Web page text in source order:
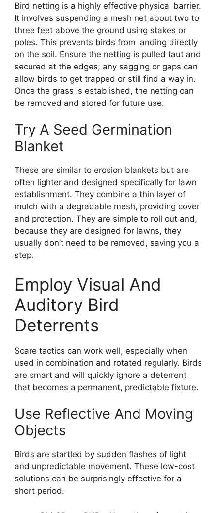
Bird netting is a highly effective physical barrier.
It involves suspending a mesh net about two to
three feet above the ground using stakes or
poles. This prevents birds from landing directly
on the soil. Ensure the netting is pulled taut and
secured at the edges; any sagging or gaps can
allow birds to get trapped or still find a way in.
Once the grass is established, the netting can
be removed and stored for future use.
Try A Seed Germination
Blanket
These are similar to erosion blankets but are
often lighter and designed specifically for lawn
establishment. They combine a thin layer of
mulch with a degradable mesh, providing cover
and protection. They are simple to roll out and,
because they are designed for lawns, they
usually don’t need to be removed, saving you a
step.
Employ Visual And
Auditory Bird
Deterrents
Scare tactics can work well, especially when
used in combination and rotated regularly. Birds
are smart and will quickly ignore a deterrent
that becomes a permanent, predictable fixture.
Use Reflective And Moving
Objects
Birds are startled by sudden flashes of light
and unpredictable movement. These low-cost
solutions can be surprisingly effective for a
short period.